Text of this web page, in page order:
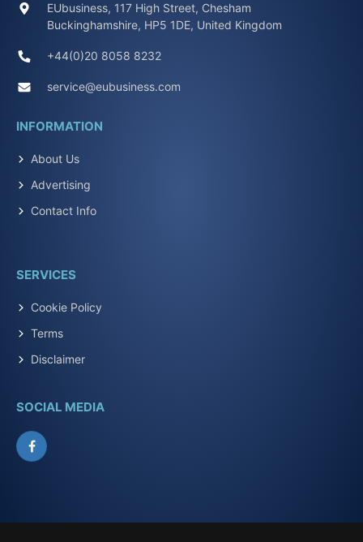
EUbusiness, 117 High Street, Chesham
Buckinghamshire, HP5 1DE, United Kingdom
+44(0)20 8058 8232
service@eubusiness.com
INFORMATION
About Us
Advertising
Contact Info
SERVICES
Cookie Policy
Terms
Disclaimer
SOCIAL MEDIA
Facebook